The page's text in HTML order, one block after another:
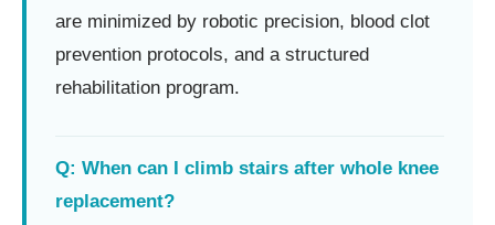
are minimized by robotic precision, blood clot
prevention protocols, and a structured
rehabilitation program.
Q: When can I climb stairs after whole knee
replacement?